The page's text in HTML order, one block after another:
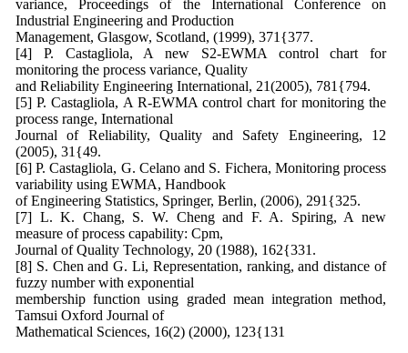
variance, Proceedings of the International Conference on
Industrial Engineering and Production
Management, Glasgow, Scotland, (1999), 371{377.
[4] P. Castagliola, A new S2-EWMA control chart for
monitoring the process variance, Quality
and Reliability Engineering International, 21(2005), 781{794.
[5] P. Castagliola, A R-EWMA control chart for monitoring the
process range, International
Journal of Reliability, Quality and Safety Engineering, 12
(2005), 31{49.
[6] P. Castagliola, G. Celano and S. Fichera, Monitoring process
variability using EWMA, Handbook
of Engineering Statistics, Springer, Berlin, (2006), 291{325.
[7] L. K. Chang, S. W. Cheng and F. A. Spiring, A new
measure of process capability: Cpm,
Journal of Quality Technology, 20 (1988), 162{331.
[8] S. Chen and G. Li, Representation, ranking, and distance of
fuzzy number with exponential
membership function using graded mean integration method,
Tamsui Oxford Journal of
Mathematical Sciences, 16(2) (2000), 123{131